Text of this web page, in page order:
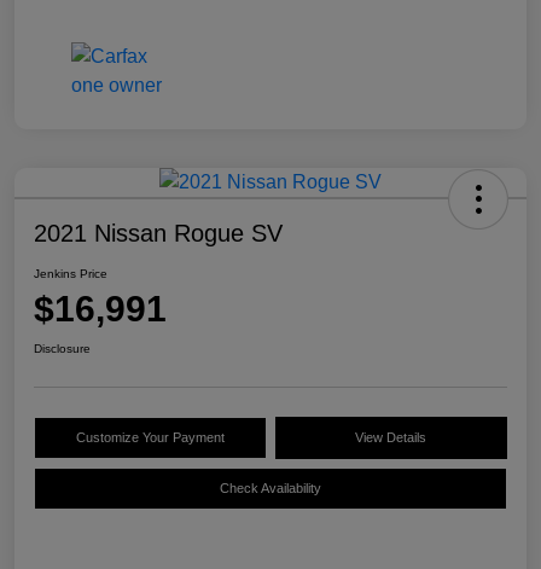
2021 Nissan Rogue SV
Jenkins Price
$16,991
Disclosure
Customize Your Payment View Details
Check Availability